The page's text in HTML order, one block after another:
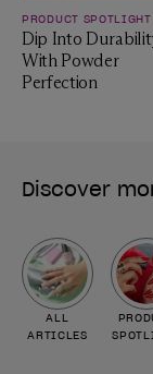
PRODUCT SPOTLIGHT
Dip Into
With Powder
Perfection
Discover
ALL
ARTICLES